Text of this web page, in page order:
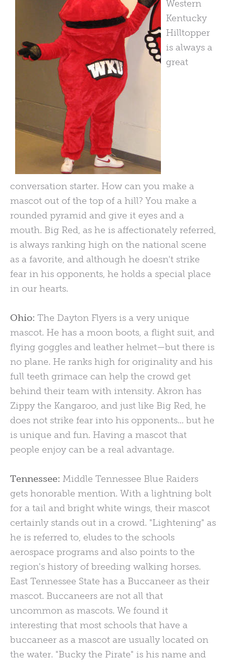
Western
Kentucky
Hilltopper
is always a
great
conversation starter. How can you make a
mascot out of the top of a hill? You make a
rounded pyramid and give it eyes and a
mouth. Big Red, as he is affectionately referred,
is always ranking high on the national scene
as a favorite, and although he doesn't strike
fear in his opponents, he holds a special place
in our hearts.
Ohio: The Dayton Flyers is a very unique
mascot. He has a moon boots, a flight suit, and
flying goggles and leather helmet—but there is
no plane. He ranks high for originality and his
full teeth grimace can help the crowd get
behind their team with intensity. Akron has
Zippy the Kangaroo, and just like Big Red, he
does not strike fear into his opponents... but he
is unique and fun. Having a mascot that
people enjoy can be a real advantage.
Tennessee: Middle Tennessee Blue Raiders
gets honorable mention. With a lightning bolt
for a tail and bright white wings, their mascot
certainly stands out in a crowd. "Lightening" as
he is referred to, eludes to the schools
aerospace programs and also points to the
region's history of breeding walking horses.
East Tennessee State has a Buccaneer as their
mascot. Buccaneers are not all that
uncommon as mascots. We found it
interesting that most schools that have a
buccaneer as a mascot are usually located on
the water. "Bucky the Pirate" is his name and